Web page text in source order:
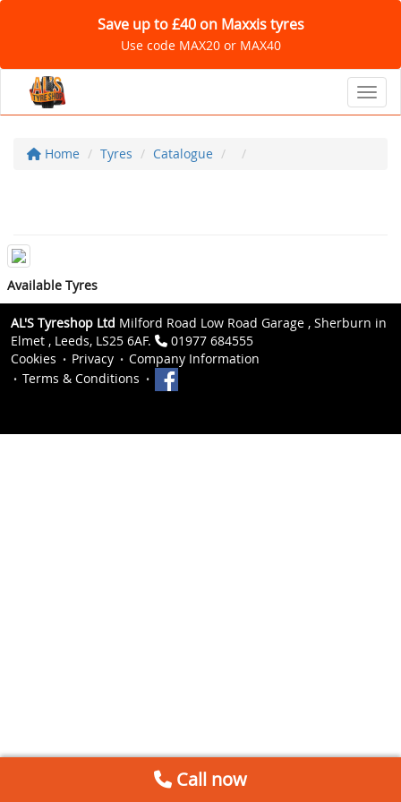
Save up to £40 on Maxxis tyres
Use code MAX20 or MAX40
Home Tyres Catalogue
Available Tyres
AL'S Tyreshop Ltd Milford Road Low Road Garage , Sherburn in
Elmet , Leeds, LS25 6AF.
01977 684555
Cookies
Privacy
Company Information
Terms & Conditions
Call now